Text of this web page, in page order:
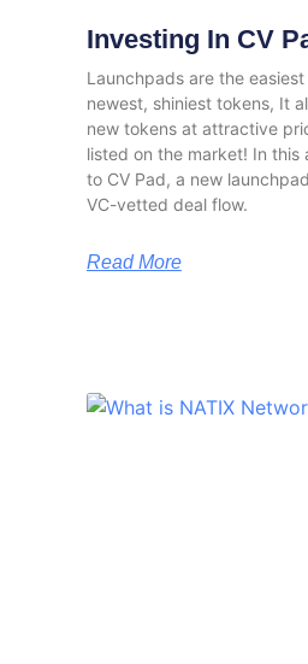
Investing In CV
Launchpads are the
newest, shiniest tokens, It
new tokens at attractive
listed on the market! In this
to CV Pad, a new
VC-vetted deal flow.
Read More